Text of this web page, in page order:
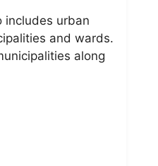
includes urban
and wards.
along